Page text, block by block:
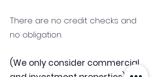
There are no credit checks and
no obligation.
(We only consider commercial